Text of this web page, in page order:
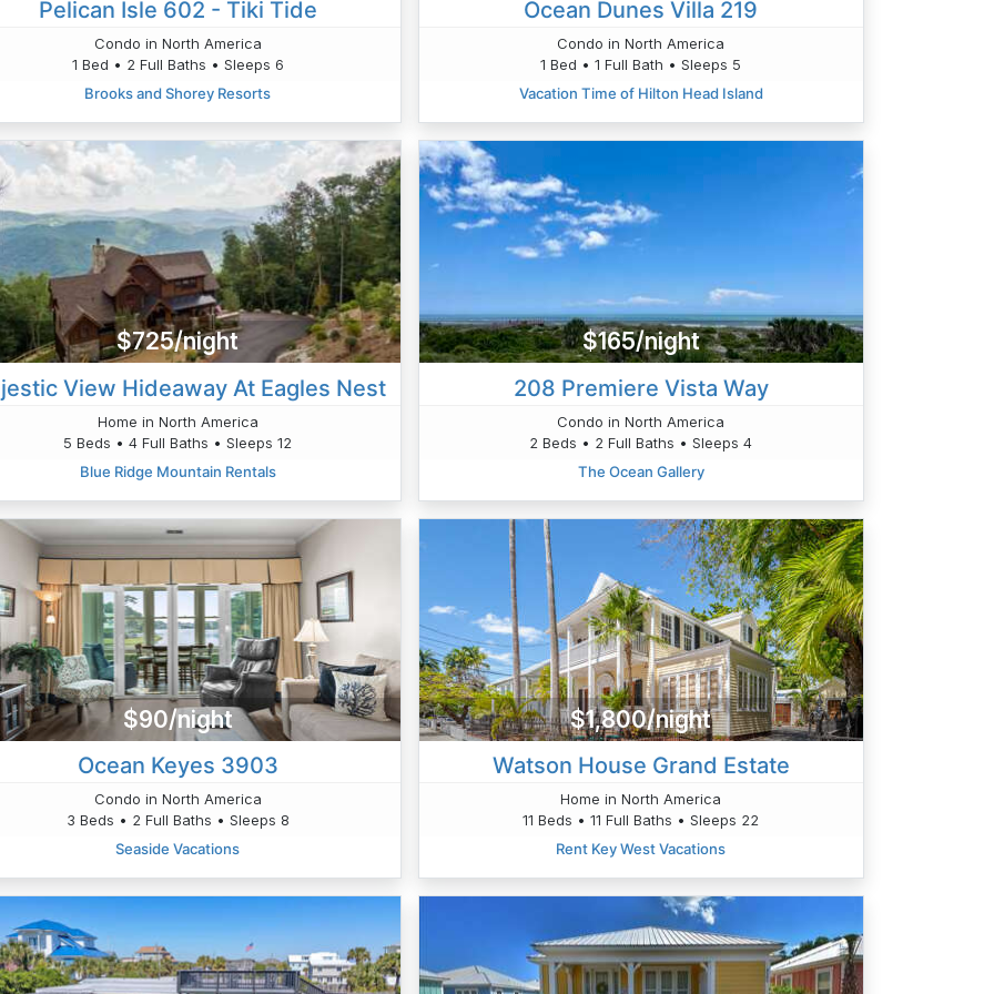
Pelican Isle 602 - Tiki Tide
Condo in North America
1 Bed • 2 Full Baths • Sleeps 6
Brooks and Shorey Resorts
Ocean Dunes Villa 219
Condo in North America
1 Bed • 1 Full Bath • Sleeps 5
Vacation Time of Hilton Head Island
$725/night
View Hideaway At Eagles Nest
Home in North America
5 Beds • 4 Full Baths • Sleeps 12
Blue Ridge Mountain Rentals
$165/night
208 Premiere Vista Way
Condo in North America
2 Beds • 2 Full Baths • Sleeps 4
The Ocean Gallery
$90/night
Ocean Keyes 3903
Condo in North America
3 Beds • 2 Full Baths • Sleeps 8
Seaside Vacations
$1,800/night
Watson House Grand Estate
Home in North America
11 Beds • 11 Full Baths • Sleeps 22
Rent Key West Vacations